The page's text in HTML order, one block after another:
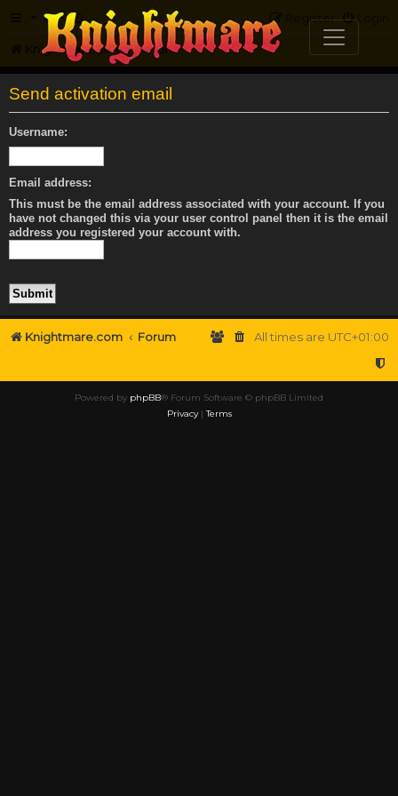
FAQ Login
Register
Knightmare.com Forum
Send activation email
Username:
Email address:
This must be the email address associated with your account. If you
have not changed this via your user control panel then it is the email
address you registered your account with.
Knightmare.com Forum All times are UTC+01:00
Powered by phpBB® Forum Software © phpBB Limited
Privacy|Terms